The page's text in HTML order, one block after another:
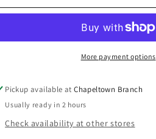
New
Formula
Shine
Setting
Mousse
2.7oz
New
Braid
Formula
Smoothing
Shine
Setting
Mousse
2.7oz
More payment options
Pickup available atChapeltown Branch
Usually ready in 2 hours
Check availability at other stores